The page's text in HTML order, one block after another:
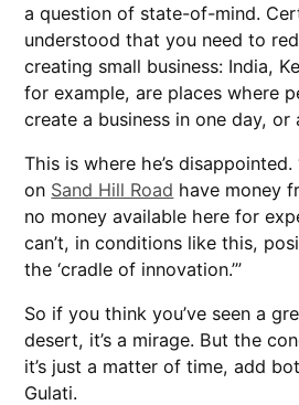
a question of state-of-mind.
understood that you need to
creating small business: India,
for example, are places where
create a business in one day, or
This is where he’s disappointed.
on Sand Hill Road have money
no money available here for
can’t, in conditions like this,
the ‘cradle of innovation.’”
So if you think you’ve seen a
desert, it’s a mirage. But the
it’s just a matter of time, add
Gulati.